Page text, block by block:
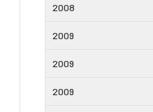
2008
2009
2009
2009